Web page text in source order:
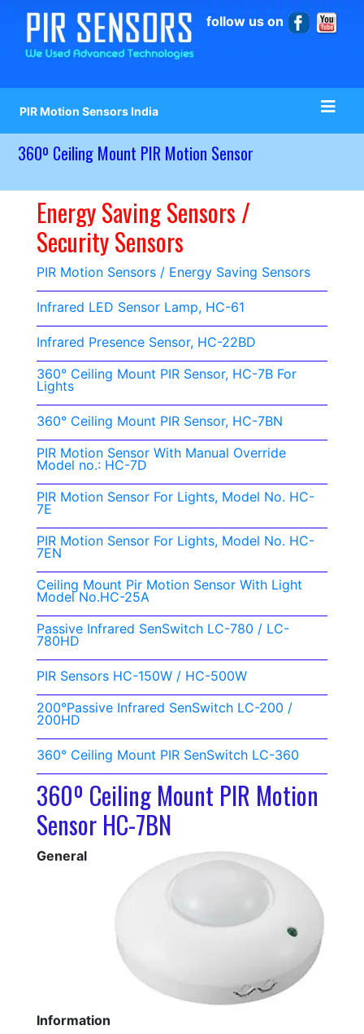
follow us on
PIR Motion Sensors India
360º Ceiling Mount PIR Motion Sensor
Energy Saving Sensors /
Security Sensors
PIR Motion Sensors / Energy Saving Sensors
Infrared LED Sensor Lamp, HC-61
Infrared Presence Sensor, HC-22BD
360° Ceiling Mount PIR Sensor, HC-7B For
Lights
360° Ceiling Mount PIR Sensor, HC-7BN
PIR Motion Sensor With Manual Override
Model no.: HC-7D
PIR Motion Sensor For Lights, Model No. HC-
7E
PIR Motion Sensor For Lights, Model No. HC-
7EN
Ceiling Mount Pir Motion Sensor With Light
Model No.HC-25A
Passive Infrared SenSwitch LC-780 / LC-
780HD
PIR Sensors HC-150W / HC-500W
200°Passive Infrared SenSwitch LC-200 /
200HD
360° Ceiling Mount PIR SenSwitch LC-360
360º Ceiling Mount PIR Motion
Sensor HC-7BN
General
Information